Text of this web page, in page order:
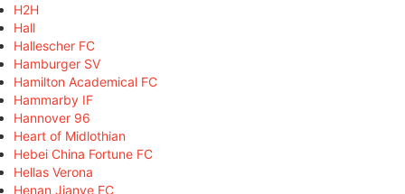
H2H
Hall
Hallescher FC
Hamburger SV
Hamilton Academical FC
Hammarby IF
Hannover 96
Heart of Midlothian
Hebei China Fortune FC
Hellas Verona
Henan Jianye FC